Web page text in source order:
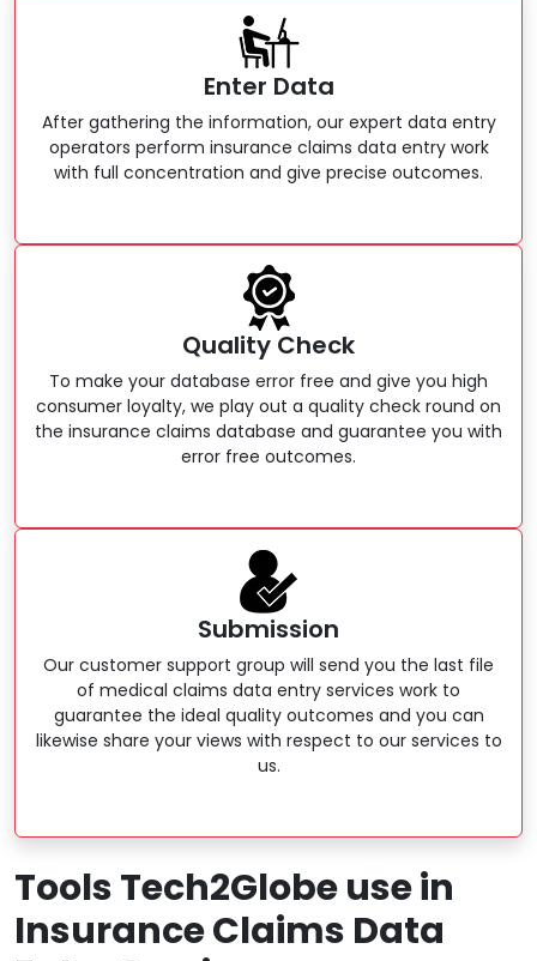
Enter Data
After gathering the information, our expert data entry
operators perform insurance claims data entry work
with full concentration and give precise outcomes.
Quality Check
To make your database error free and give you high
consumer loyalty, we play out a quality check round on
the insurance claims database and guarantee you with
error free outcomes.
Submission
Our customer support group will send you the last file
of medical claims data entry services work to
guarantee the ideal quality outcomes and you can
likewise share your views with respect to our services to
us.
Tools Tech2Globe use in
Insurance Claims Data